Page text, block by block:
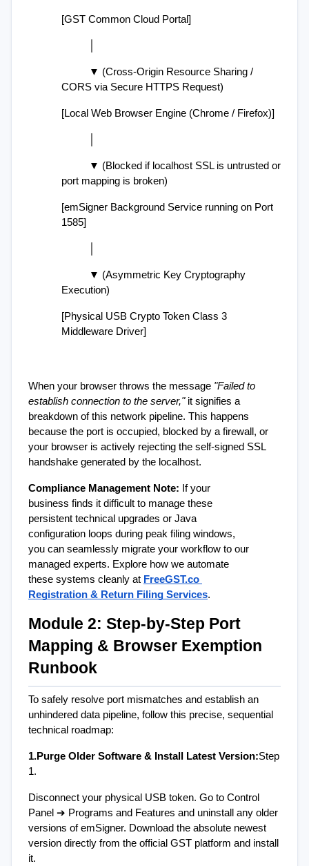
[GST Common Cloud Portal]
▼ (Cross-Origin Resource Sharing /
CORS via Secure HTTPS Request)
[Local Web Browser Engine (Chrome / Firefox)]
▼ (Blocked if localhost SSL is untrusted or
port mapping is broken)
[emSigner Background Service running on Port
1585]
▼ (Asymmetric Key Cryptography
Execution)
[Physical USB Crypto Token Class 3
Middleware Driver]
When your browser throws the message "Failed to
establish connection to the server," it signifies a
breakdown of this network pipeline. This happens
because the port is occupied, blocked by a firewall, or
your browser is actively rejecting the self-signed SSL
handshake generated by the localhost.
Compliance Management Note: If your
business finds it difficult to manage these
persistent technical upgrades or Java
configuration loops during peak filing windows,
you can seamlessly migrate your workflow to our
managed experts. Explore how we automate
these systems cleanly at FreeGST.co
Registration & Return Filing Services.
Module 2: Step-by-Step Port
Mapping & Browser Exemption
Runbook
To safely resolve port mismatches and establish an
unhindered data pipeline, follow this precise, sequential
technical roadmap:
1.Purge Older Software & Install Latest Version:Step
1.
Disconnect your physical USB token. Go to Control
Panel ➔ Programs and Features and uninstall any older
versions of emSigner. Download the absolute newest
version directly from the official GST platform and install
it.